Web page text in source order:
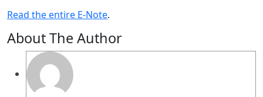
Read the entire E-Note.
About The Author